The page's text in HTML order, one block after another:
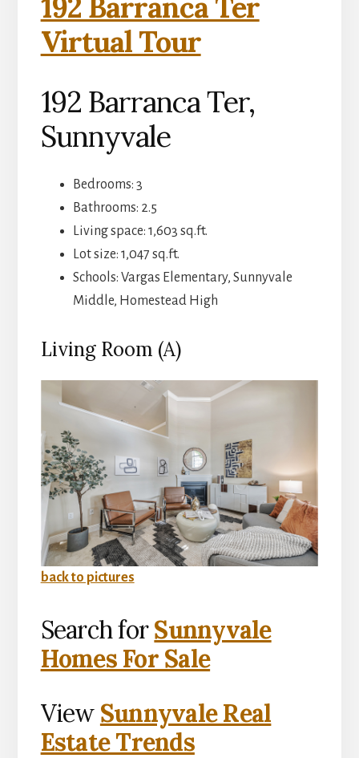
192 Barranca Ter
Virtual Tour
192 Barranca Ter,
Sunnyvale
Bedrooms: 3
Bathrooms: 2.5
Living space: 1,603 sq.ft.
Lot size: 1,047 sq.ft.
Schools: Vargas Elementary, Sunnyvale
Middle, Homestead High
Living Room (A)
back to pictures
Search forSunnyvale
Homes For Sale
View Sunnyvale Real
Estate Trends